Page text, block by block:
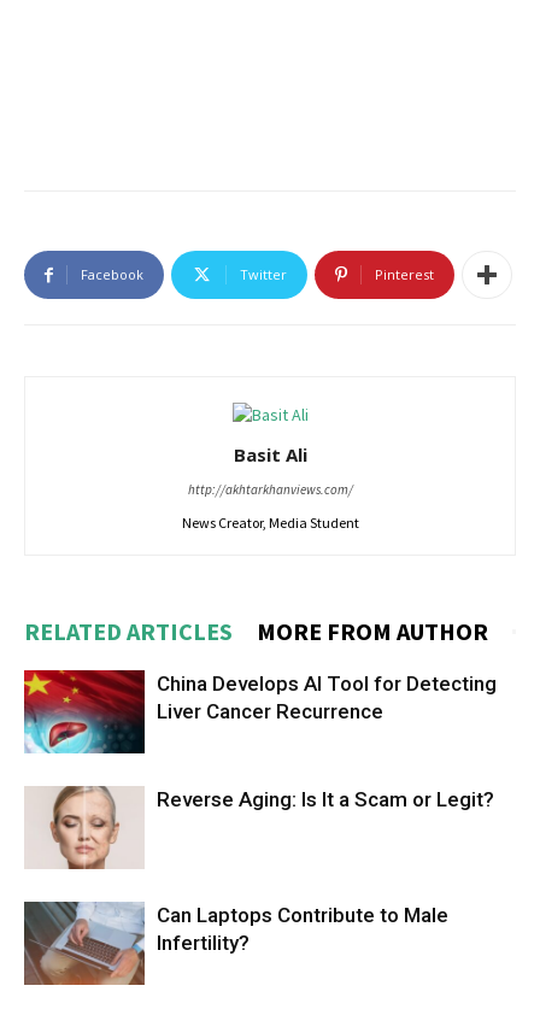
Facebook Twitter Pinterest
Basit Ali
http://akhtarkhanviews.com/
News Creator, Media Student
RELATED ARTICLES MORE FROM AUTHOR
China Develops AI Tool for Detecting
Liver Cancer Recurrence
Reverse Aging: Is It a Scam or Legit?
Can Laptops Contribute to Male
Infertility?